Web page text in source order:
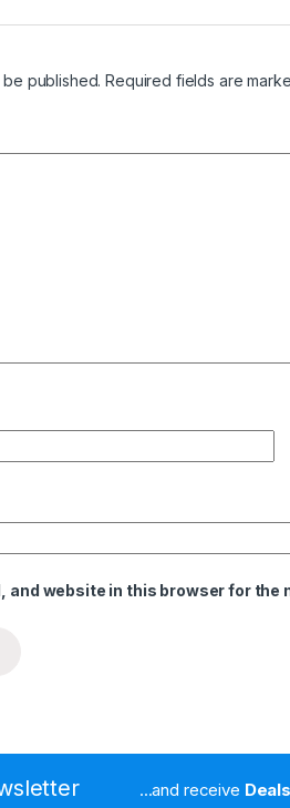
published. Required fields are
and website in this browser for the
...and receive